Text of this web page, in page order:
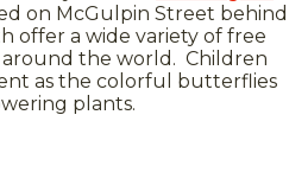
on McGulpin Street behind
offer a wide variety of free
the world. Children
as the colorful butterflies
plants.